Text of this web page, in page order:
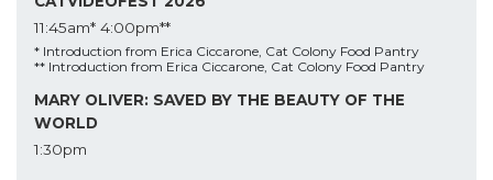
11:45am* 4:00pm**
* Introduction from Erica Ciccarone, Cat Colony Food Pantry
** Introduction from Erica Ciccarone, Cat Colony Food Pantry
MARY OLIVER: SAVED BY THE BEAUTY OF THE
WORLD
1:30pm